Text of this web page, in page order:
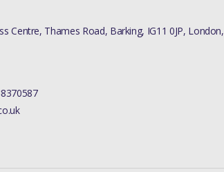
Centre, Thames Road, Barking, IG11 0JP, London,